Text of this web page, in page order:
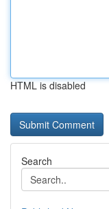
HTML is disabled
Search